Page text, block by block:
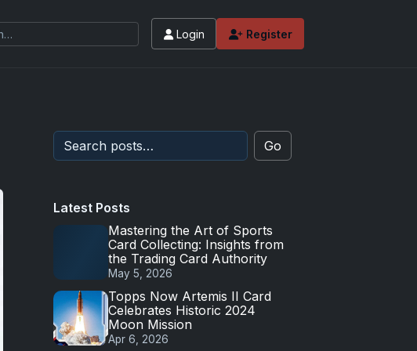
Login Register
Go
Latest Posts
Mastering the Art of Sports
Card Collecting: Insights from
the Trading Card Authority
May 5, 2026
Topps Now Artemis II Card
Celebrates Historic 2024
Moon Mission
Apr 6, 2026